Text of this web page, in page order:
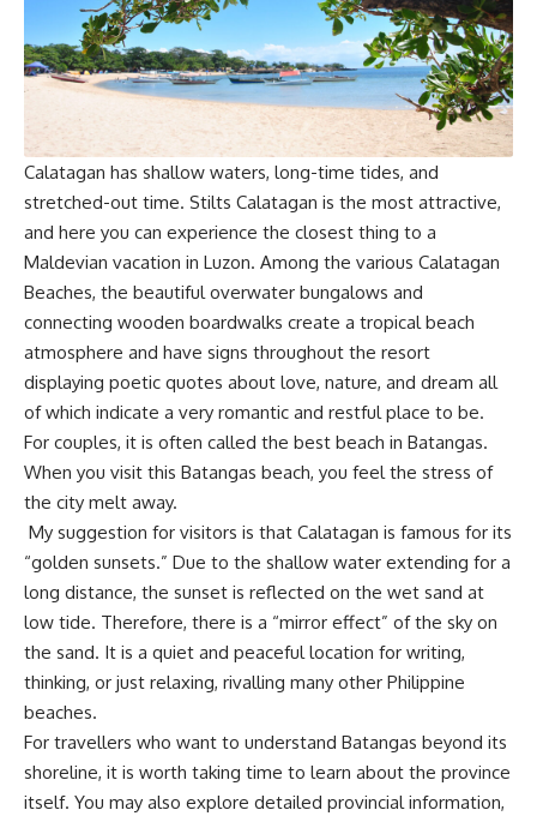
Calatagan has shallow waters, long-time tides, and
stretched-out time. Stilts Calatagan is the most attractive,
and here you can experience the closest thing to a
Maldevian vacation in Luzon. Among the various Calatagan
Beaches, the beautiful overwater bungalows and
connecting wooden boardwalks create a tropical beach
atmosphere and have signs throughout the resort
displaying poetic quotes about love, nature, and dream all
of which indicate a very romantic and restful place to be.
For couples, it is often called the best beach in Batangas.
When you visit this Batangas beach, you feel the stress of
the city melt away.
My suggestion for visitors is that Calatagan is famous for its
“golden sunsets.” Due to the shallow water extending for a
long distance, the sunset is reflected on the wet sand at
low tide. Therefore, there is a “mirror effect” of the sky on
the sand. It is a quiet and peaceful location for writing,
thinking, or just relaxing, rivalling many other Philippine
beaches.
For travellers who want to understand Batangas beyond its
shoreline, it is worth taking time to learn about the province
itself. You may also explore detailed provincial information,